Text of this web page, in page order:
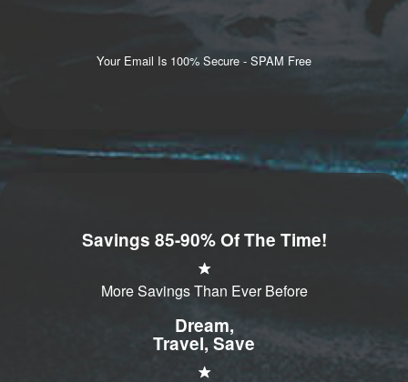
Your Email Is 100% Secure - SPAM Free
Savings 85-90% Of The Time!
More Savings Than Ever Before
Dream,
Travel, Save